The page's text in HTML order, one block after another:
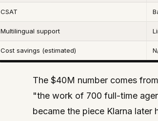
CSAT
Multilingual support
Cost savings (estimated)
The $40M number comes
"the work of 700 full-time
became the piece Klarna later